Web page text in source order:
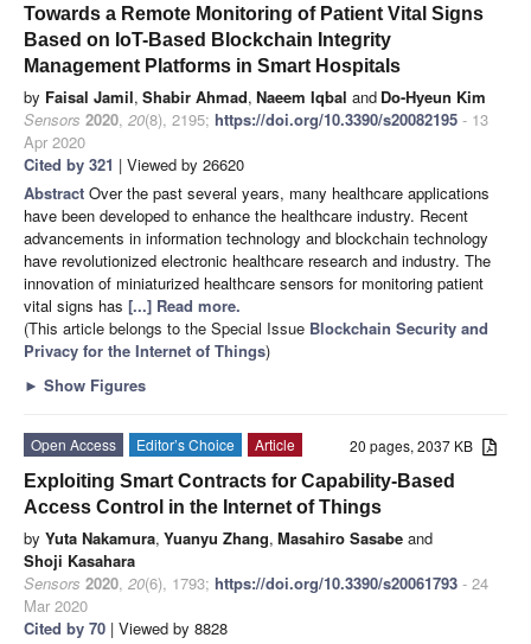
Towards a Remote Monitoring of Patient Vital Signs
Based on IoT-Based Blockchain Integrity
Management Platforms in Smart Hospitals
by Faisal Jamil, Shabir Ahmad, Naeem Iqbal and Do-Hyeun Kim
Sensors 2020, 20(8), 2195; https://doi.org/10.3390/s20082195 - 13
Apr 2020
Cited by 321 | Viewed by 26620
Abstract Over the past several years, many healthcare applications
have been developed to enhance the healthcare industry. Recent
advancements in information technology and blockchain technology
have revolutionized electronic healthcare research and industry. The
innovation of miniaturized healthcare sensors for monitoring patient
vital signs has [...] Read more.
(This article belongs to the Special Issue Blockchain Security and
Privacy for the Internet of Things)
► Show Figures
20 pages, 2037 KB
Open Access Editor’s Choice
Article
Exploiting Smart Contracts for Capability-Based
Access Control in the Internet of Things
by Yuta Nakamura, Yuanyu Zhang, Masahiro Sasabe and
Shoji Kasahara
Sensors 2020, 20(6), 1793; https://doi.org/10.3390/s20061793 - 24
Mar 2020
Cited by 70 | Viewed by 8828